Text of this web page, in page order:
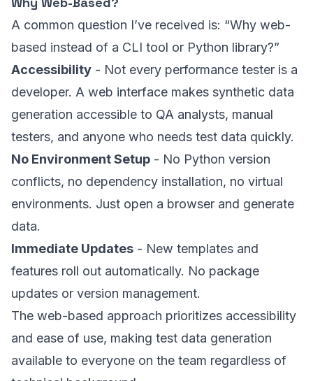
A common question I’ve received is: “Why web-
based instead of a CLI tool or Python library?”
Accessibility - Not every performance tester is a
developer. A web interface makes synthetic data
generation accessible to QA analysts, manual
testers, and anyone who needs test data quickly.
No Environment Setup - No Python version
conflicts, no dependency installation, no virtual
environments. Just open a browser and generate
data.
Immediate Updates - New templates and
features roll out automatically. No package
updates or version management.
The web-based approach prioritizes accessibility
and ease of use, making test data generation
available to everyone on the team regardless of